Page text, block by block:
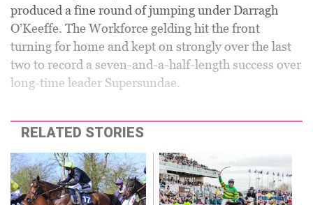
produced a fine round of jumping under Darragh
O’Keeffe. The Workforce gelding hit the front
turning for home and kept on strongly over the last
two to record a seven-and-a-half-length success over
long-time leader Supersundae.
RELATED STORIES